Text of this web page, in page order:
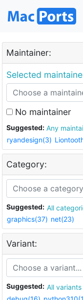
Maintainer:
Selected
No maintainer
Suggested: Any
ryandesign(3)
Category:
Suggested: All
graphics(37) net(23)
Variant:
Suggested: All variants